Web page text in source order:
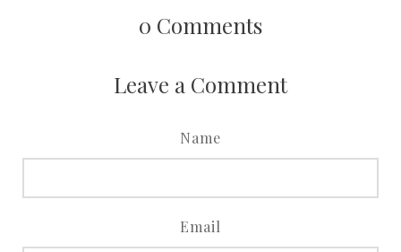
0 Comments
Leave a Comment
Name
Email